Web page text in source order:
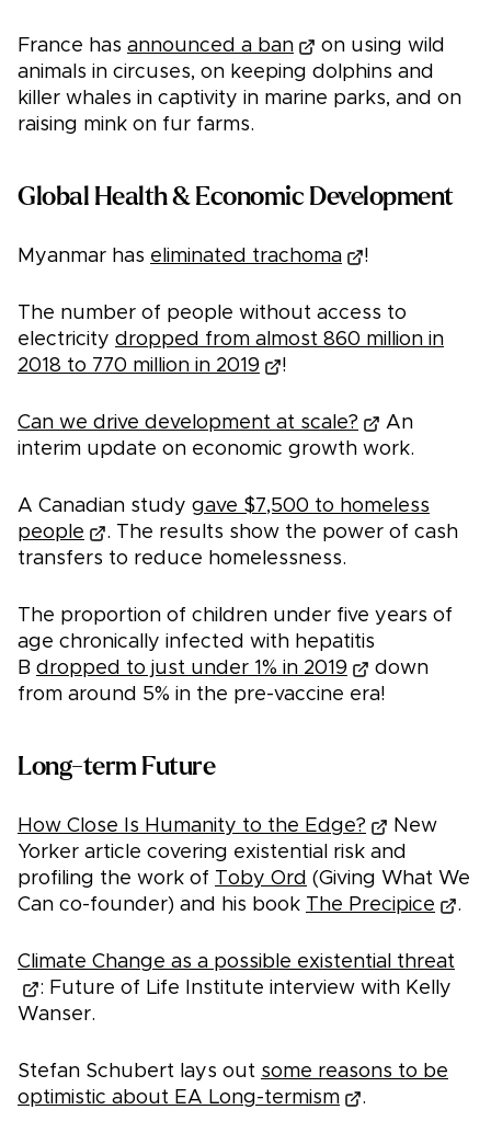
France has announced a ban
on using wild
animals in circuses, on keeping dolphins and
killer whales in captivity in marine parks, and on
raising mink on fur farms.
Global Health & Economic Development
Myanmar has eliminated trachoma !
The number of people without access to
electricity dropped from almost 860 million in
2018 to 770 million in 2019
!
Can we drive development at scale?
An
interim update on economic growth work.
A Canadian study gave $7,500 to homeless
people
. The results show the power of cash
transfers to reduce homelessness.
The proportion of children under five years of
age chronically infected with hepatitis
B dropped to just under 1% in 2019
down
from around 5% in the pre-vaccine era!
Long-term Future
How Close Is Humanity to the Edge?
New
Yorker article covering existential risk and
profiling the work of
Toby Ord (Giving What We
Can co-founder) and his book
The Precipice .
Climate Change as a possible existential threat
: Future of Life Institute interview with Kelly
Wanser.
Stefan Schubert lays out some reasons to be
optimistic about EA Long-termism
.